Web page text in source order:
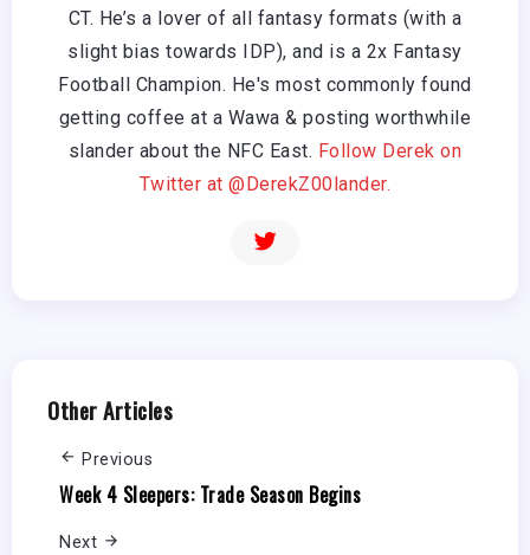
CT. He’s a lover of all fantasy formats (with a
slight bias towards IDP), and is a 2x Fantasy
Football Champion. He's most commonly found
getting coffee at a Wawa & posting worthwhile
slander about the NFC East. Follow Derek on
Twitter at @DerekZ00lander.
Other Articles
Previous
Week 4 Sleepers: Trade Season Begins
Next